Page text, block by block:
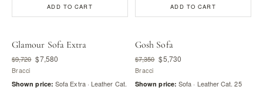
ADD TO CART ADD TO CART
Glamour Sofa Extra
$9,720 $7,580
Bracci
Shown price: Sofa Extra · Leather Cat.
Gosh Sofa
$7,350 $5,730
Bracci
Shown price: Sofa · Leather Cat. 25